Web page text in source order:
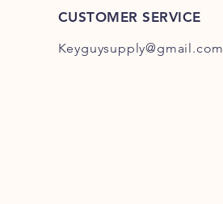
CUSTOMER SERVICE
Keyguysupply@gmail.com